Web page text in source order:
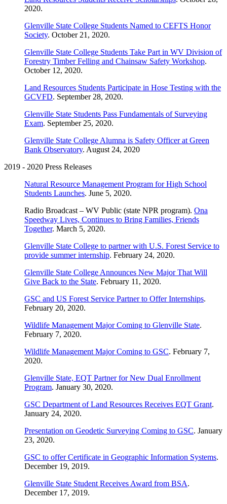
2020.
Glenville State College Students Named to CEFTS Honor
Society. October 21, 2020.
Glenville State College Students Take Part in WV Division of
Forestry Timber Felling and Chainsaw Safety Workshop.
October 12, 2020.
Land Resources Students Participate in Hose Testing with the
GCVFD. September 28, 2020.
Glenville State Students Pass Fundamentals of Surveying
Exam. September 25, 2020.
Glenville State College Alumna is Safety Officer at Green
Bank Observatory. August 24, 2020
2019 - 2020 Press Releases
Natural Resource Management Program for High School
Students Launches. June 5, 2020.
Radio Broadcast – WV Public (state NPR program). Ona
Speedway Lives, Continues to Bring Families, Friends
Together. March 5, 2020.
Glenville State College to partner with U.S. Forest Service to
provide summer internship. February 24, 2020.
Glenville State College Announces New Major That Will
Give Back to the State. February 11, 2020.
GSC and US Forest Service Partner to Offer Internships.
February 20, 2020.
Wildlife Management Major Coming to Glenville State.
February 7, 2020.
Wildlife Management Major Coming to GSC. February 7,
2020.
Glenville State, EQT Partner for New Dual Enrollment
Program. January 30, 2020.
GSC Department of Land Resources Receives EQT Grant.
January 24, 2020.
Presentation on Geodetic Surveying Coming to GSC. January
23, 2020.
GSC to offer Certificate in Geographic Information Systems.
December 19, 2019.
Glenville State Student Receives Award from BSA.
December 17, 2019.